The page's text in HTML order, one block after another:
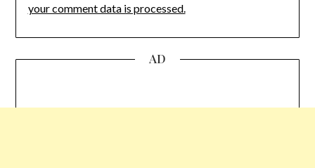
your comment data is processed.
AD